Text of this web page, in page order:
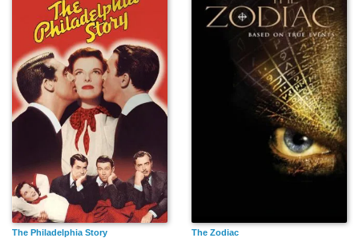
The Philadelphia Story The Zodiac